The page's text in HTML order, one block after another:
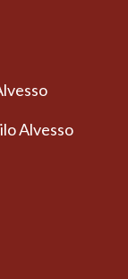
Alvesso